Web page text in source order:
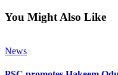
You Might Also Like
News